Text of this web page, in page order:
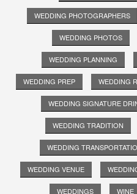
WEDDING PHOTOGRAPHERS
WEDDING PHOTOS
WEDDING PLANNING
WEDDING PREP WEDDING
WEDDING SIGNATURE
WEDDING TRADITION
WEDDING
WEDDING VENUE
WEDDINGS WINE